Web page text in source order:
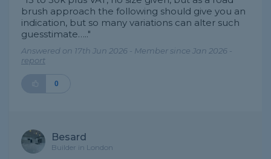
brush approach the following should give you an
indication, but so many variations can alter such
guesstimate….."
Answered on 17th Jun 2026 - Member since Jan 2026 -
report
0
Besard
Builder in London